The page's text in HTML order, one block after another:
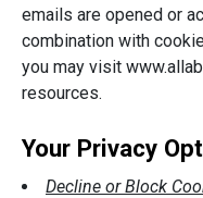
emails are opened or
combination with
you may visit
resources.
Your Privacy
Decline or Block